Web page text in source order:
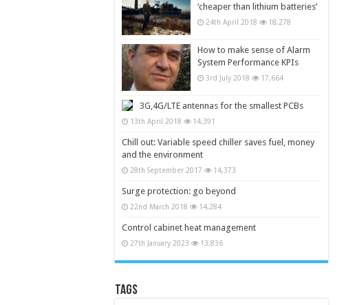
‘cheaper than lithium batteries’
24th April 2018 18,278
How to make sense of Alarm
System Performance KPIs
3rd July 2018 17,664
3G,4G/LTE antennas for the smallest PCBs
13th April 2018 14,391
Chill out: Variable speed chiller saves fuel, money
and the environment
28th September 2017 14,373
Surge protection: go beyond
22nd March 2018 14,284
Control cabinet heat management
27th January 2023 13,836
Tags